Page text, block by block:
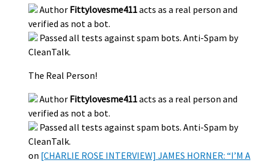
Author Fittylovesme411acts as a real person and
verified as not a bot.
Passed all tests against spam bots. Anti-Spam by
CleanTalk.
The Real Person!
Author Fittylovesme411acts as a real person and
verified as not a bot.
Passed all tests against spam bots. Anti-Spam by
CleanTalk.
on [CHARLIE ROSE INTERVIEW] JAMES HORNER: “I’M A